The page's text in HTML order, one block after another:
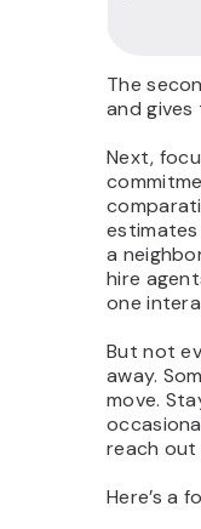
The
and
Next,
estimates
a
hire
one
But not
away.
move.
reach out
Here’s a